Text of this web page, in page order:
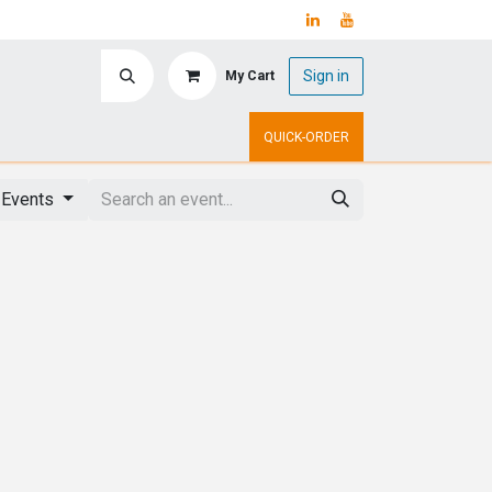
My Cart Sign in
QUICK-ORDER